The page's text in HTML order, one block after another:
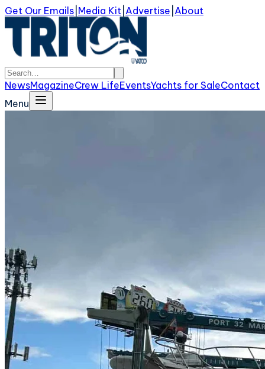
Get Our Emails Media Kit Advertise About
NewsMagazineCrew LifeEventsYachts for SaleContact
Menu